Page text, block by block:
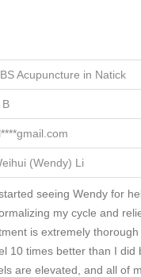
Acupuncture in Natick
B
(Wendy) Li
seeing Wendy for
my cycle and
is extremely
10 times better than I did
are elevated, and all of